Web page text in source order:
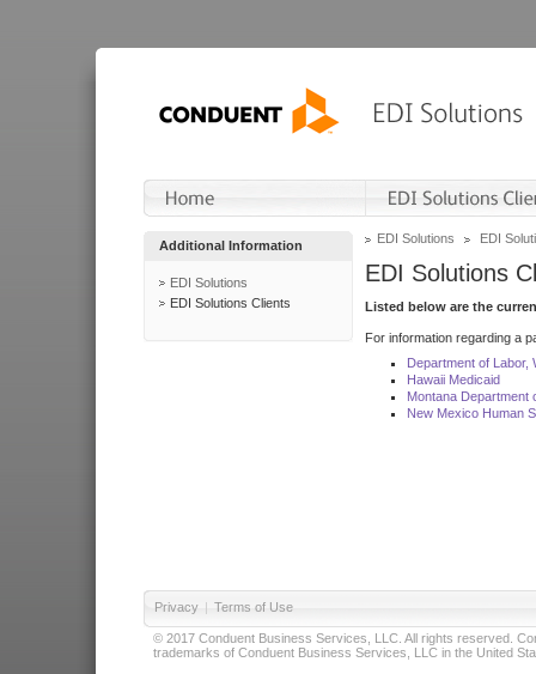
Additional Information
EDI Solutions
EDI Solutions Clients
EDI Solutions EDI
EDI Solutions
Listed below are the
For information regarding a
Department of Labor,
Hawaii Medicaid
Montana Department
New Mexico Human
Privacy | Terms of Use
© 2017 Conduent Business Services, LLC. All rights reserved.
trademarks of Conduent Business Services, LLC in the United